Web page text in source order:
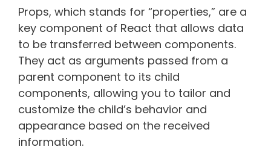
Props, which stands for “properties,” are a
key component of React that allows data
to be transferred between components.
They act as arguments passed from a
parent component to its child
components, allowing you to tailor and
customize the child’s behavior and
appearance based on the received
information.